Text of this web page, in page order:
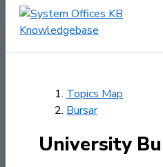
Topics Map
Bursar
University